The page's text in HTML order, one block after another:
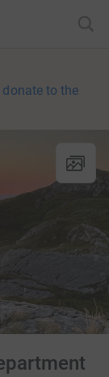
donate to the